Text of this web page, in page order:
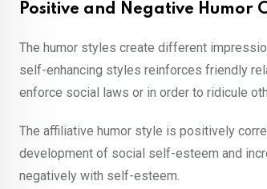
Positive and Negative Humor
The humor styles create different
self-enhancing styles reinforces friendly
enforce social laws or in order to ridicule
The affiliative humor style is positively
development of social self-esteem and
negatively with self-esteem.